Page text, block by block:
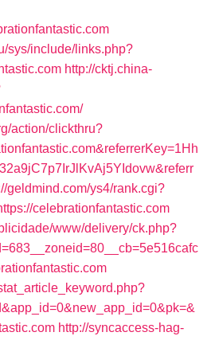
sys/include/links.php?
http://cktj.china-
action/clickthru?
geldmind.com/ys4/rank.cgi?
celebrationfantastic.com
www/delivery/ck.php?
http://syncaccess-hag-